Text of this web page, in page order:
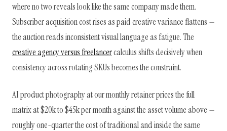
where no two reveals look like the same company made them.
Subscriber acquisition cost rises as paid creative variance flattens —
the auction reads inconsistent visual language as fatigue. The
creative agency versus freelancercalculus shifts decisively when
consistency across rotating SKUs becomes the constraint.
AI product photography at our monthly retainer prices the full
matrix at $20k to $45k per month against the asset volume above —
roughly one-quarter the cost of traditional and inside the same